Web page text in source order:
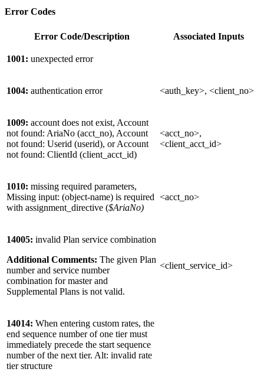
Error Codes
Error Code/Description Associated Inputs
1001: unexpected error
1004: authentication error <auth_key>, <client_no>
1009: account does not exist, Account
not found: AriaNo (acct_no), Account
not found: Userid (userid), or Account
not found: ClientId (client_acct_id)
<acct_no>,
<client_acct_id>
1010: missing required parameters,
Missing input: (object-name) is required
with assignment_directive ($AriaNo)
<acct_no>
14005: invalid Plan service combination
Additional Comments: The given Plan
number and service number
combination for master and
Supplemental Plans is not valid.
<client_service_id>
14014: When entering custom rates, the
end sequence number of one tier must
immediately precede the start sequence
number of the next tier. Alt: invalid rate
tier structure